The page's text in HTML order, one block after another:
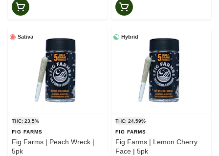
Sativa
THC: 23.5%
FIG FARMS
Fig Farms | Peach Wreck |
5pk
Hybrid
THC: 24.59%
FIG FARMS
Fig Farms | Lemon Cherry
Face | 5pk